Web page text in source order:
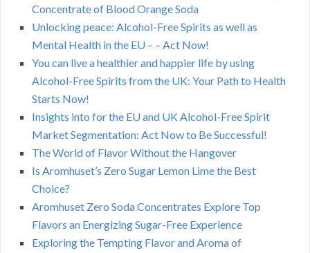
Concentrate of Blood Orange Soda
Unlocking peace: Alcohol-Free Spirits as well as
Mental Health in the EU – – Act Now!
You can live a healthier and happier life by using
Alcohol-Free Spirits from the UK: Your Path to Health
Starts Now!
Insights into for the EU and UK Alcohol-Free Spirit
Market Segmentation: Act Now to Be Successful!
The World of Flavor Without the Hangover
Is Aromhuset’s Zero Sugar Lemon Lime the Best
Choice?
Aromhuset Zero Soda Concentrates Explore Top
Flavors an Energizing Sugar-Free Experience
Exploring the Tempting Flavor and Aroma of